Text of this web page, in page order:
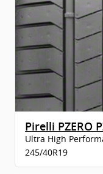
Pirelli PZERO
Ultra High
245/40R19